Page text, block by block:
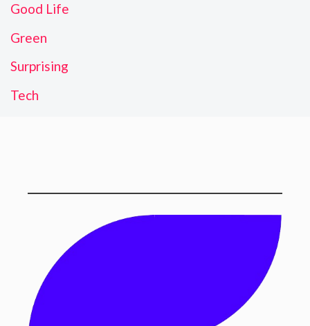
Good Life
Green
Surprising
Tech